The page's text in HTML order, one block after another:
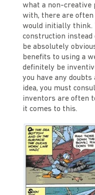
what a non-creative
with, there are
would initially think.
construction
be absolutely
benefits to using a
definitely be
you have any
idea, you must
inventors are often
it comes to this.